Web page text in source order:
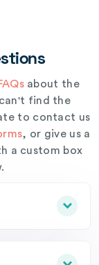
about the
find the
to contact us
, or give us a
a custom box